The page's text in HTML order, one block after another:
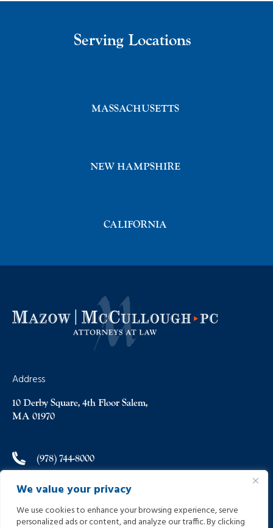
We value your privacy
We use cookies to enhance your browsing experience, serve
personalized ads or content, and analyze our traffic. By clicking
Address
10 Derby Square, 4th Floor Salem,
MA 01970
(978) 744-8000
(978) 744-8012
info@helpinginjured.com
Serving Locations
MASSACHUSETTS
NEW HAMPSHIRE
CALIFORNIA